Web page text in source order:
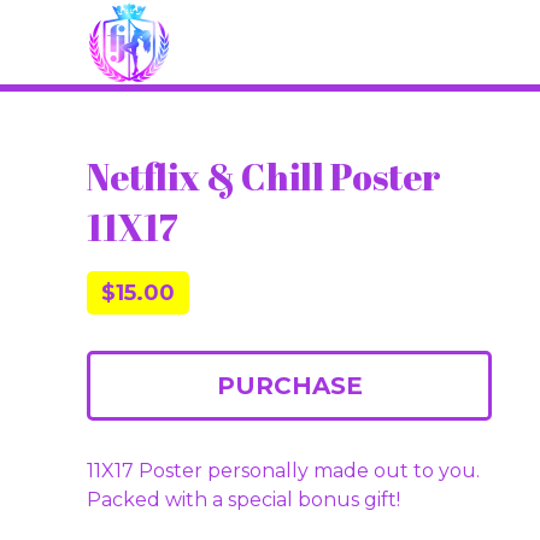
Netflix & Chill Poster
11X17
$15.00
PURCHASE
11X17 Poster personally made out to you.
Packed with a special bonus gift!